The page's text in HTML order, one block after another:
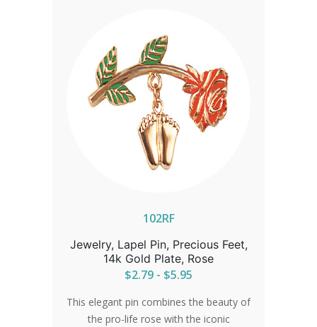
102RF
Jewelry, Lapel Pin, Precious Feet,
14k Gold Plate, Rose
$2.79 - $5.95
This elegant pin combines the beauty of
the pro-life rose with the iconic